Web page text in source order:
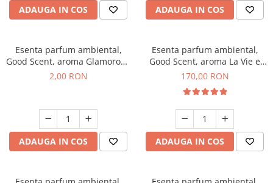
ADAUGA IN COS ADAUGA IN COS
Esenta parfum ambiental,
Good Scent, aroma Glamorous
Musc & Talc, 1 g, mostra
2,00 RON
ADAUGA IN COS
Esenta parfum ambiental,
Good Scent, aroma La Vie e
Belle, 200 g
170,00 RON
ADAUGA IN COS